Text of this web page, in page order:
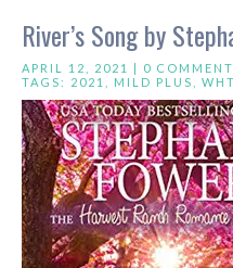
River’s Song by
APRIL 12, 2021 | 0
TAGS: 2021 MILD PLUS